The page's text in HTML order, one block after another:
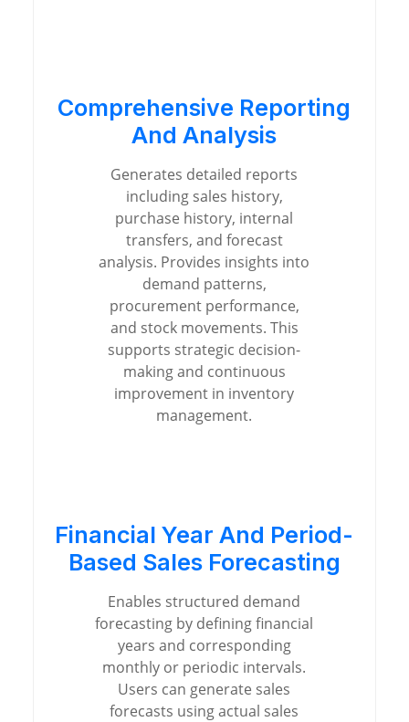
Comprehensive Reporting
And Analysis
Generates detailed reports
including sales history,
purchase history, internal
transfers, and forecast
analysis. Provides insights into
demand patterns,
procurement performance,
and stock movements. This
supports strategic decision-
making and continuous
improvement in inventory
management.
Financial Year And Period-
Based Sales Forecasting
Enables structured demand
forecasting by defining financial
years and corresponding
monthly or periodic intervals.
Users can generate sales
forecasts using actual sales